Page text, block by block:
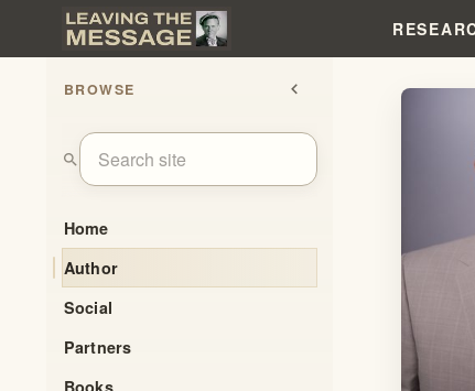
BROWSE chevron_left
search
Home
Author
Social
Partners
Books